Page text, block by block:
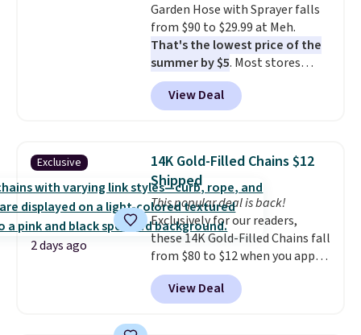
electrochemical sensor is highly
responsive and triggers an alert
when CO levels reach a
dangerous concentration. A
practical safety essential for
homes, RVs, and garages.
Garden Hose with Sprayer falls
from $90 to $29.99 at Meh.
That's the lowest price of the
summer by $5. Most stores
charge around $90. It's designed
to be lightweight and kink-free,
making this more manageable
traditional heavy rubber hose.
Shipping is free when you sign
into or create a free account,
select the $9.99 shipping
option, and use code BDFREE at
checkout.
View Deal
Exclusive
2 days ago
14K Gold-Filled Chains $12
Shipped
This popular deal is back!
Exclusively for our readers,
these 14K Gold-Filled Chains fall
from $80 to $12 when you apply
code BD899 during checkout
at RM Gold NYC. Prices start at
$30 for similar hypoallergenic
View Deal